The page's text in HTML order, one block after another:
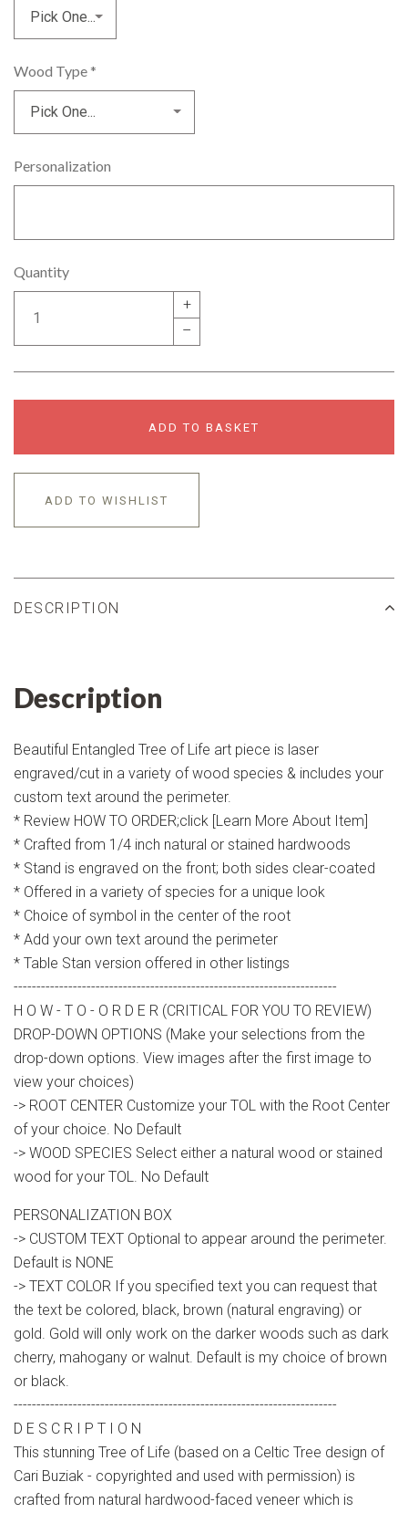
Wood Type *
Personalization
Quantity
+
–
ADD TO BASKET
ADD TO WISHLIST
DESCRIPTION
Description
Beautiful Entangled Tree of Life art piece is laser
engraved/cut in a variety of wood species & includes your
custom text around the perimeter.
* Review HOW TO ORDER;click [Learn More About Item]
* Crafted from 1/4 inch natural or stained hardwoods
* Stand is engraved on the front; both sides clear-coated
* Offered in a variety of species for a unique look
* Choice of symbol in the center of the root
* Add your own text around the perimeter
* Table Stan version offered in other listings
-----------------------------------------------------------------------
H O W - T O - O R D E R (CRITICAL FOR YOU TO REVIEW)
DROP-DOWN OPTIONS (Make your selections from the
drop-down options. View images after the first image to
view your choices)
-> ROOT CENTER Customize your TOL with the Root Center
of your choice. No Default
-> WOOD SPECIES Select either a natural wood or stained
wood for your TOL. No Default
PERSONALIZATION BOX
-> CUSTOM TEXT Optional to appear around the perimeter.
Default is NONE
-> TEXT COLOR If you specified text you can request that
the text be colored, black, brown (natural engraving) or
gold. Gold will only work on the darker woods such as dark
cherry, mahogany or walnut. Default is my choice of brown
or black.
-----------------------------------------------------------------------
D E S C R I P T I O N
This stunning Tree of Life (based on a Celtic Tree design of
Cari Buziak - copyrighted and used with permission) is
crafted from natural hardwood-faced veneer which is